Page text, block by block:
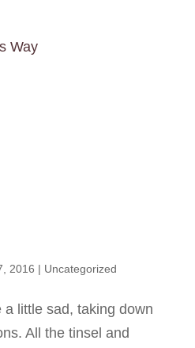
Way
2016 | Uncategorized
little sad, taking down
All the tinsel and